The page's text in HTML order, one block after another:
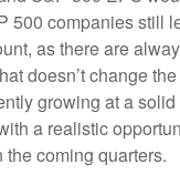
500 companies still
as there are
doesn’t change
growing at a
a realistic
coming quarters.